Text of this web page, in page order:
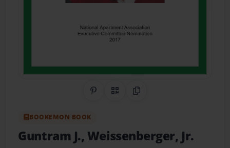
Share on Pinterest
QR CodeCopy Link
BOOKEMON BOOK
Guntram J., Weissenberger, Jr.